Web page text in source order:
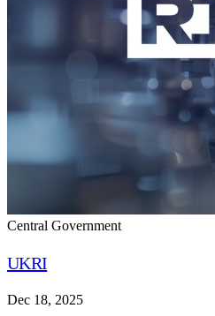
Central Government
UKRI
Dec 18, 2025